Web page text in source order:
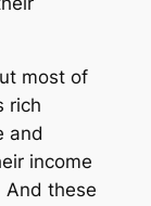
most of
rich
and
income
And these